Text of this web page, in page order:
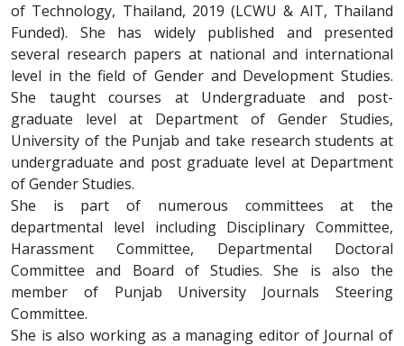
of Technology, Thailand, 2019 (LCWU & AIT, Thailand
Funded). She has widely published and presented
several research papers at national and international
level in the field of Gender and Development Studies.
She taught courses at Undergraduate and post-
graduate level at Department of Gender Studies,
University of the Punjab and take research students at
undergraduate and post graduate level at Department
of Gender Studies.
She is part of numerous committees at the
departmental level including Disciplinary Committee,
Harassment Committee, Departmental Doctoral
Committee and Board of Studies. She is also the
member of Punjab University Journals Steering
Committee.
She is also working as a managing editor of Journal of